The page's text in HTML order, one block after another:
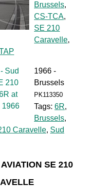
Brussels,
CS-TCA,
SE 210
Caravelle,
1966 -
Brussels
PK113350
Tags: 6R,
Brussels,
Caravelle, Sud
SE 210